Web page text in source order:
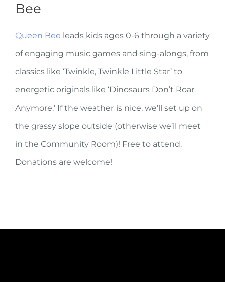
Bee
Queen Bee leads kids ages 0-6 through a variety
of engaging music games and sing-alongs, from
classics like ‘Twinkle, Twinkle Little Star’ to
energetic originals like ‘Dinosaurs Don’t Roar
Anymore.’ If the weather is nice, we’ll set up on
the grassy slope outside (otherwise we’ll meet
in the Community Room)! Free to attend.
Donations are welcome!